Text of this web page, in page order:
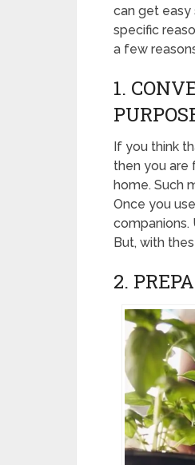
can get easy
specific
a few
1.
If you think
then you are
home. Such
Once you
companions.
But, with
2.